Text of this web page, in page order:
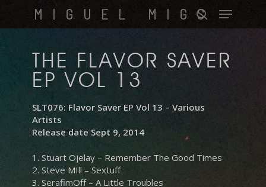
main
MIGUEL MIGS
search
Menu
THE FLAVOR SAVER
EP VOL 13
SLT076: Flavor Saver EP Vol 13 – Various
Artists
Release date Sept 9, 2014
1. Stuart Ojelay – Remember The Good Times
2. Steve MIll – Sextuff
3. SerafimOff – A Little Troubles